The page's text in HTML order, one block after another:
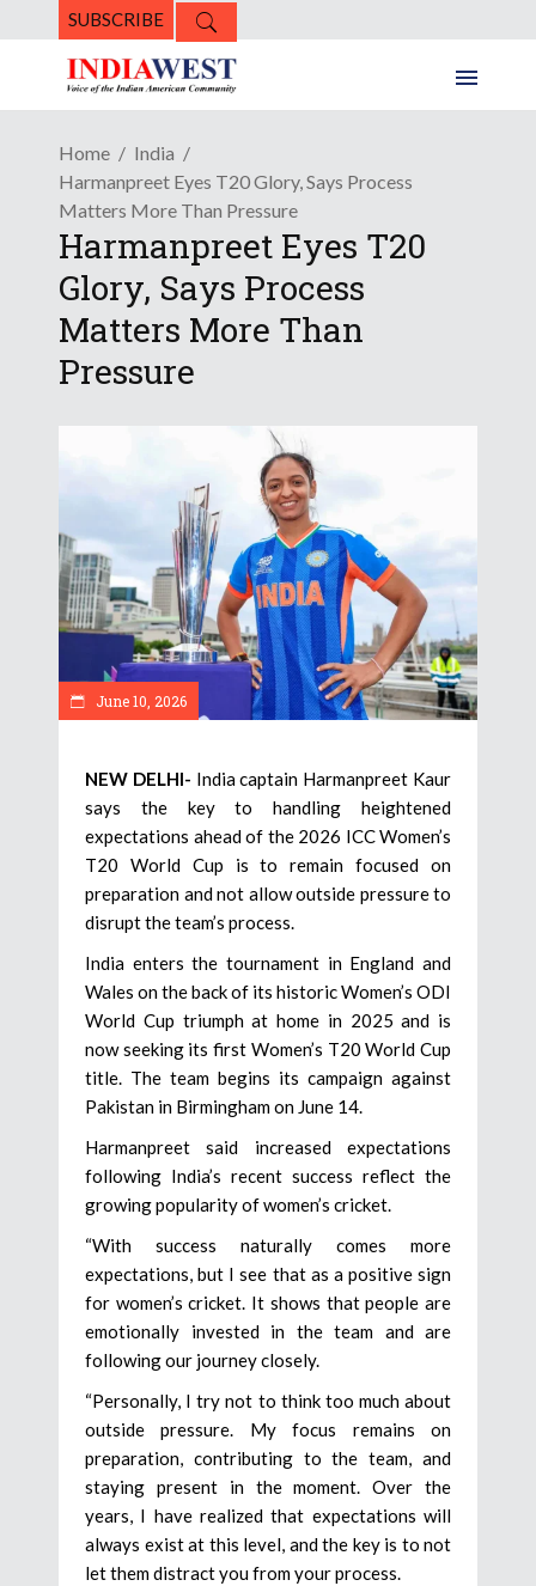
SUBSCRIBE
Home
India
Harmanpreet Eyes T20 Glory, Says Process
Matters More Than Pressure
Harmanpreet Eyes T20
Glory, Says Process
Matters More Than
Pressure
June 10, 2026
NEW DELHI- India captain Harmanpreet Kaur
says the key to handling heightened
expectations ahead of the 2026 ICC Women’s
T20 World Cup is to remain focused on
preparation and not allow outside pressure to
disrupt the team’s process.
India enters the tournament in England and
Wales on the back of its historic Women’s ODI
World Cup triumph at home in 2025 and is
now seeking its first Women’s T20 World Cup
title. The team begins its campaign against
Pakistan in Birmingham on June 14.
Harmanpreet said increased expectations
following India’s recent success reflect the
growing popularity of women’s cricket.
“With success naturally comes more
expectations, but I see that as a positive sign
for women’s cricket. It shows that people are
emotionally invested in the team and are
following our journey closely.
“Personally, I try not to think too much about
outside pressure. My focus remains on
preparation, contributing to the team, and
staying present in the moment. Over the
years, I have realized that expectations will
always exist at this level, and the key is to not
let them distract you from your process.